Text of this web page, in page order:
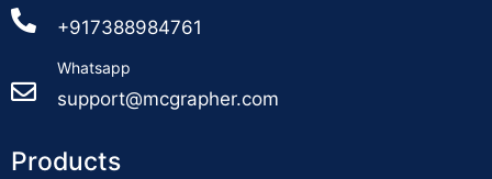
+917388984761
Whatsapp
support@mcgrapher.com
Products